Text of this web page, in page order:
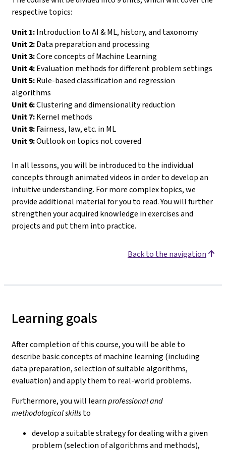
respective topics:
Unit 1:Introduction to AI & ML, history, and taxonomy
Unit 2:Data preparation and processing
Unit 3:Core concepts of Machine Learning
Unit 4:Evaluation methods for different problem settings
Unit 5:Rule-based classification and regression
algorithms
Unit 6:Clustering and dimensionality reduction
Unit 7:Kernel methods
Unit 8:Fairness, law, etc. in ML
Unit 9:Outlook on topics not covered
In all lessons, you will be introduced to the individual
concepts through animated videos in order to develop an
intuitive understanding. For more complex topics, we
provide additional material for you to read. You will further
strengthen your acquired knowledge in exercises and
projects and put them into practice.
Back to the navigation
Learning goals
After completion of this course, you will be able to
describe basic concepts of machine learning (including
data preparation, selection of suitable algorithms,
evaluation) and apply them to real-world problems.
Furthermore, you will learnprofessional and
methodological skillsto
develop a suitable strategy for dealing with a given
problem (selection of algorithms and methods),